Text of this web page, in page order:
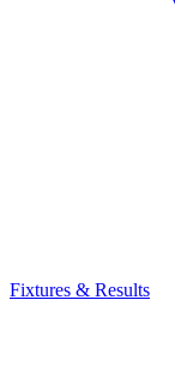
Fixtures & Results